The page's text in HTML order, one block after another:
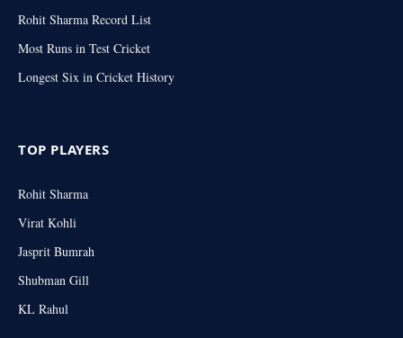
Rohit Sharma Record List
Most Runs in Test Cricket
Longest Six in Cricket History
TOP PLAYERS
Rohit Sharma
Virat Kohli
Jasprit Bumrah
Shubman Gill
KL Rahul